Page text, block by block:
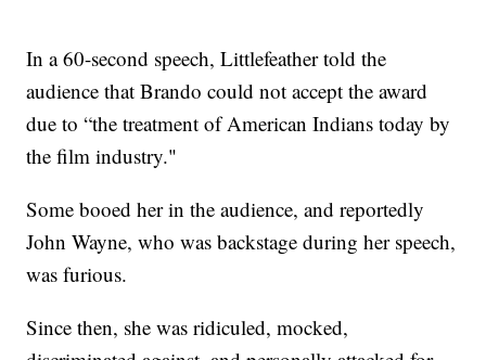
In a 60-second speech, Littlefeather told the
audience that Brando could not accept the award
due to “the treatment of American Indians today by
the film industry."
Some booed her in the audience, and reportedly
John Wayne, who was backstage during her speech,
was furious.
Since then, she was ridiculed, mocked,